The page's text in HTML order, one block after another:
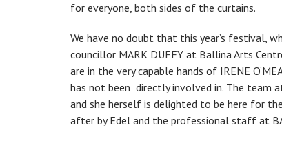
for everyone, both sides of the curtains.
We have no doubt that this year’s festival,
councillor MARK DUFFY at Ballina Arts
are in the very capable hands of IRENE
has not been directly involved in. The team
and she herself is delighted to be here for
after by Edel and the professional staff at